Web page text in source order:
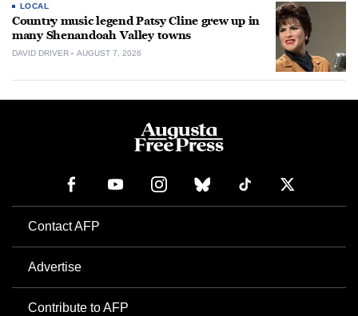
LOCAL
Country music legend Patsy Cline grew up in
many Shenandoah Valley towns
DAVID DRIVER AUGUST 7, 2026
Contact AFP
Advertise
Contribute to AFP